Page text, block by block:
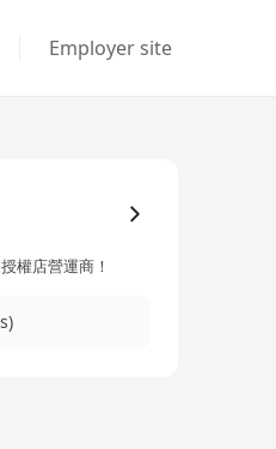
Employer site
權店營運商！